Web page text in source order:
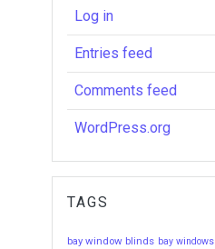
Log in
Entries feed
Comments feed
WordPress.org
TAGS
bay window blinds bay windows